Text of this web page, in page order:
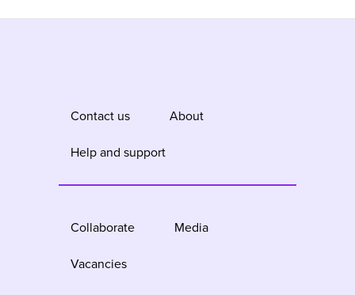
Contact us
About
Help and support
Collaborate
Media
Vacancies